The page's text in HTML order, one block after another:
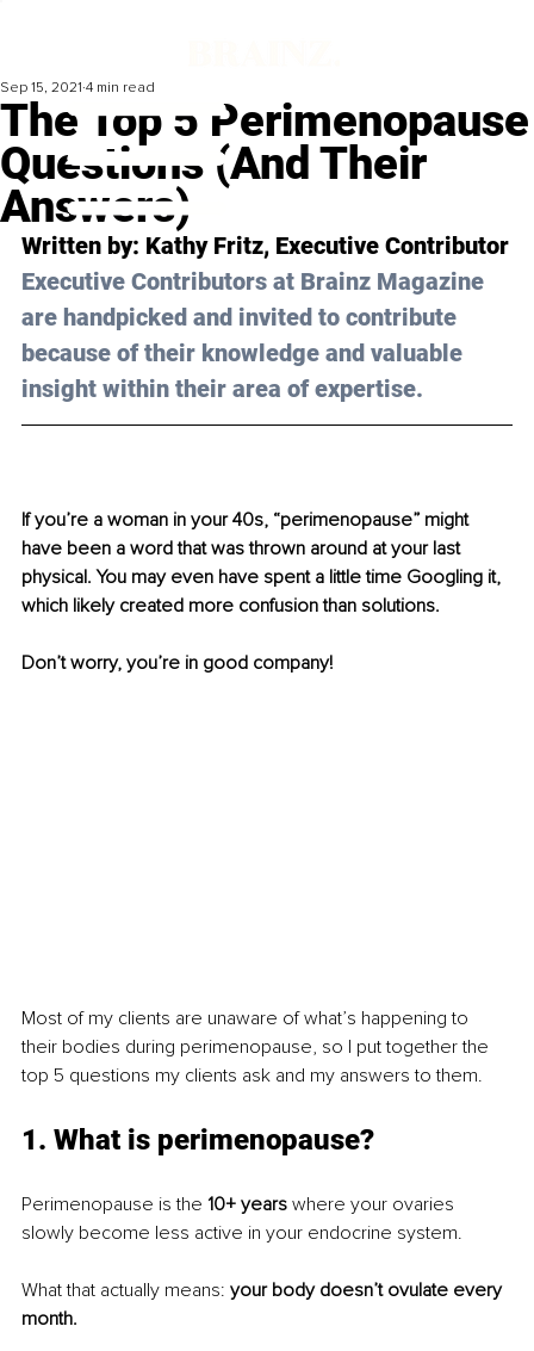
The Top 5 Perimenopause
Questions (And Their
Answers)
Sep 15, 2021 4 min read
Written by: Kathy Fritz, Executive Contributor
Executive Contributors at Brainz Magazine
are handpicked and invited to contribute
because of their knowledge and valuable
insight within their area of expertise.
If you’re a woman in your 40s, “perimenopause” might
have been a word that was thrown around at your last
physical. You may even have spent a little time Googling it,
which likely created more confusion than solutions.
Don’t worry, you’re in good company!
Most of my clients are unaware of what’s happening to
their bodies during perimenopause, so I put together the
top 5 questions my clients ask and my answers to them.
1. What is perimenopause?
Perimenopause is the 10+ years where your ovaries
slowly become less active in your endocrine system.
What that actually means: your body doesn’t ovulate every
month.